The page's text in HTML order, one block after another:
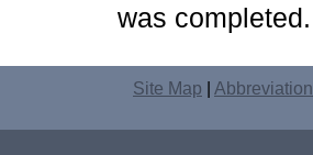
was completed.
Site Map